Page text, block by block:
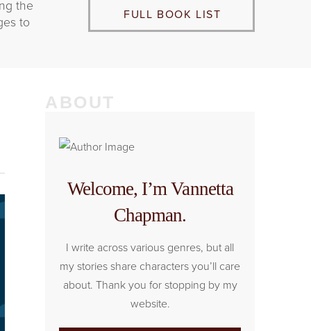
the
to
FULL BOOK LIST
ABOUT
Welcome, I’m Vannetta
Chapman.
I write across various genres, but all
my stories share characters you’ll care
about. Thank you for stopping by my
website.